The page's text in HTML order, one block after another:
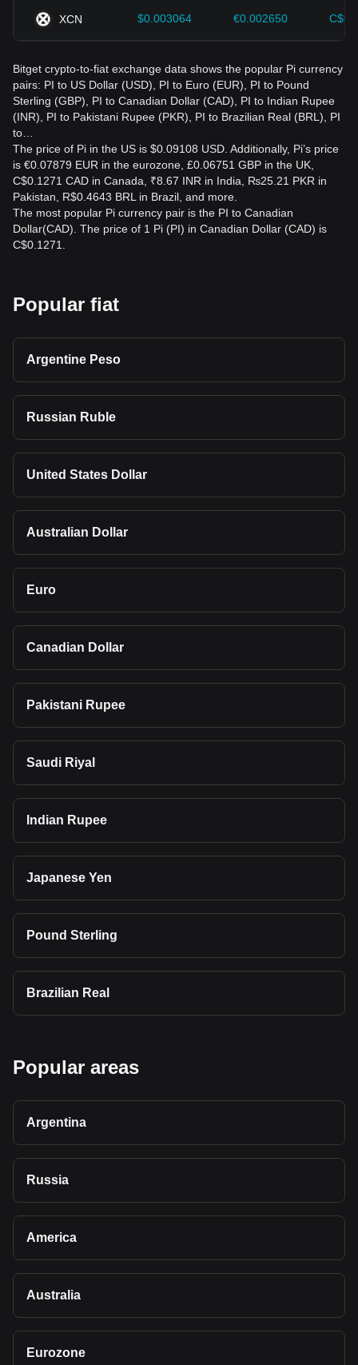
XCN $0.003064 €0.002650
Bitget crypto-to-fiat exchange data shows the popular Pi currency
pairs: PI to US Dollar (USD), PI to Euro (EUR), PI to Pound
Sterling (GBP), PI to Canadian Dollar (CAD), PI to Indian Rupee
(INR), PI to Pakistani Rupee (PKR), PI to Brazilian Real (BRL), PI
to…
The price of Pi in the US is $0.09108 USD. Additionally, Pi’s price
is €0.07879 EUR in the eurozone, £0.06751 GBP in the UK,
C$0.1271 CAD in Canada, ₹8.67 INR in India, ₨25.21 PKR in
Pakistan, R$0.4643 BRL in Brazil, and more.
The most popular Pi currency pair is the PI to Canadian
Dollar(CAD). The price of 1 Pi (PI) in Canadian Dollar (CAD) is
C$0.1271.
Popular fiat
Argentine Peso
Russian Ruble
United States Dollar
Australian Dollar
Euro
Canadian Dollar
Pakistani Rupee
Saudi Riyal
Indian Rupee
Japanese Yen
Pound Sterling
Brazilian Real
Popular areas
Argentina
Russia
America
Australia
Eurozone